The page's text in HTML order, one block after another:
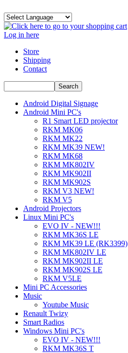
Log in here
Store
Shipping
Contact
Android Digital Signage
Android Mini PC's
R1 Smart LED projector
RKM MK06
RKM MK22
RKM MK39 NEW!
RKM MK68
RKM MK802IV
RKM MK902II
RKM MK902S
RKM V3 NEW!
RKM V5
Android Projectors
Linux Mini PC's
EVO IV - NEW!!!
RKM MK36S LE
RKM MK39 LE (RK3399)
RKM MK802IV LE
RKM MK902II LE
RKM MK902S LE
RKM V5LE
Mini PC Accessories
Music
Youtube Music
Renault Twizy
Smart Radios
Windows Mini PC's
EVO IV - NEW!!!
RKM MK36S T